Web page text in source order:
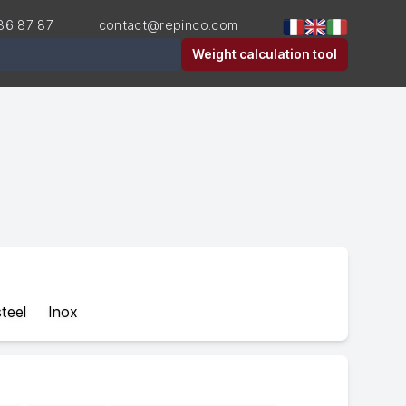
87 87 contact@repinco.com
Weight calculation tool
Inox